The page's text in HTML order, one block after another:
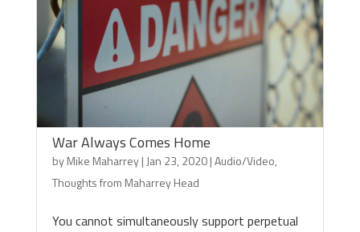
War Always Comes Home
byMike Maharrey| Jan 23, 2020|Audio/Video,
Thoughts from Maharrey Head
You cannot simultaneously support perpetual